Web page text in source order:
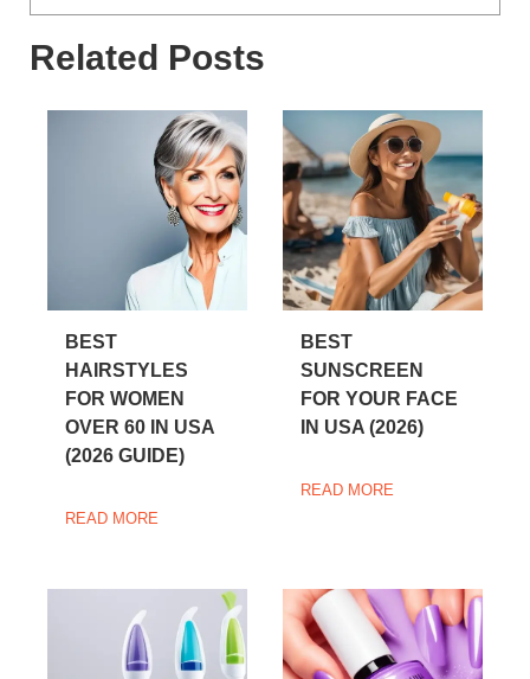
Related Posts
BEST
HAIRSTYLES
FOR WOMEN
OVER 60 IN USA
(2026 GUIDE)
READ MORE
BEST
SUNSCREEN
FOR YOUR FACE
IN USA (2026)
READ MORE